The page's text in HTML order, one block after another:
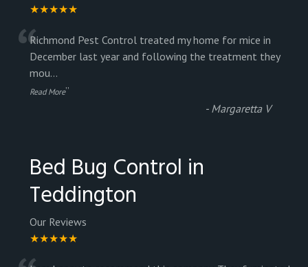
★★★★★
“Richmond Pest Control treated my home for mice in
December last year and following the treatment they
mou...
Read More”
- Margaretta V
Bed Bug Control in
Teddington
Our Reviews
★★★★★